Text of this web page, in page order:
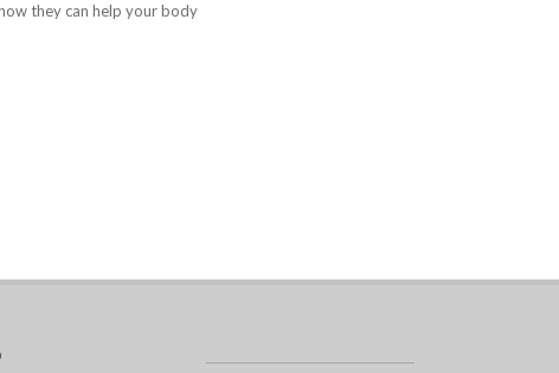
they can help your body